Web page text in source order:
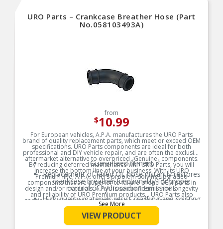
URO Parts – Crankcase Breather Hose (Part
No.058103493A)
from
$10.99
For European vehicles, A.P.A. manufactures the URO Parts
brand of quality replacement parts, which meet or exceed OEM
specifications. URO Parts components are ideal for both
professional and DIY vehicle repair, and are often the exclusive
aftermarket alternative to overpriced ¿Genuine¿ components.
By reducing deferred maintenance with URO Parts, you will
increase the bottom line of your business. With its URO
Premium line, A.P.A. offers problem-solving upgraded
components that are superior to failure-prone OEM parts in
design and/or materials. A.P.A. is so confident in the longevity
and reliability of URO Premium products, . URO Parts also
specializes in accurate reproduction parts for classic vehicles,
including a huge variety of items that are no longer available
from the dealer.
Product Features:
Guaranteed fitment
Replacement of failed OE hose instantly restores
crankcase breather functionality for proper
control of hydrocarbon emissions
High-quality materials resist cracking and splitting
due to engine heat and oil vapor
See More
VIEW PRODUCT